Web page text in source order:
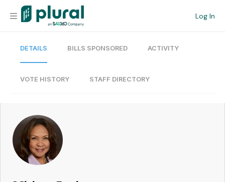
Log In
Organization
Current Team
Search
DETAILS BILLS SPONSORED ACTIVITY
VOTE HISTORY STAFF DIRECTORY